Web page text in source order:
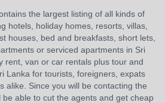
the largest listing of all kinds of
hotels, holiday homes, resorts, villas,
houses, bed and breakfasts, short lets,
or serviced apartments in Sri
rent, van or car rentals plus tour and
Lanka for tourists, foreigners, expats
alike. Since you will be contacting the
be able to cut the agents and get cheap